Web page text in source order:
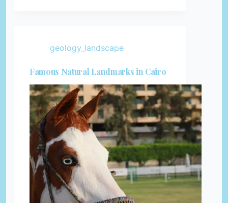
geology_landscape
Famous Natural Landmarks in Cairo